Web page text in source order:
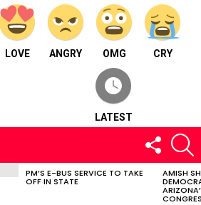
LOVE ANGRY OMG CRY
LATEST
FOLLOW
US
PM’S E-BUS SERVICE TO TAKE
OFF IN STATE
AMISH